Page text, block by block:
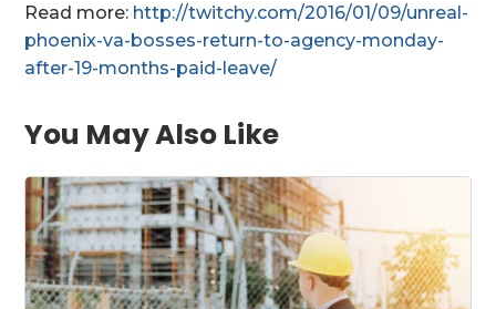
Read more: http://twitchy.com/2016/01/09/unreal-
phoenix-va-bosses-return-to-agency-monday-
after-19-months-paid-leave/
You May Also Like